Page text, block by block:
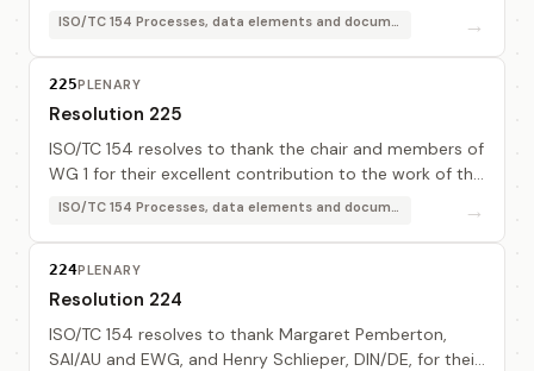
Administration for providing excellent and efficient
→
225PLENARY
Resolution 225
ISO/TC 154 resolves to thank the chair and members of
WG 1 for their excellent contribution to the work of the
ISO7372MA and in particular for the availability of the →
224PLENARY
Resolution 224
ISO/TC 154 resolves to thank Margaret Pemberton,
SAI/AU and EWG, and Henry Schlieper, DIN/DE, for their